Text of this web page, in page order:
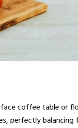
coffee table
perfectly